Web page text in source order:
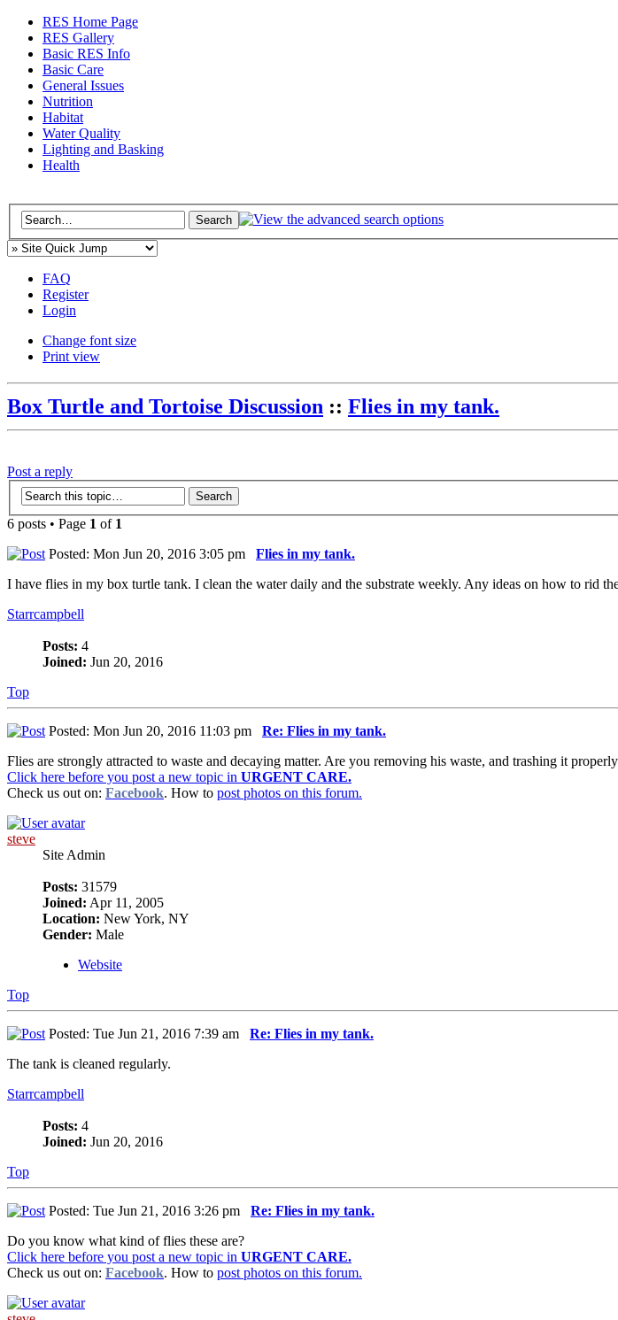
RES Home Page
RES Gallery
Basic RES Info
Basic Care
General Issues
Nutrition
Habitat
Water Quality
Lighting and Basking
Health
FAQ
Register
Login
Change font size
Print view
Box Turtle and Tortoise Discussion :: Flies in my tank.
Post a reply
6 posts • Page 1 of 1
Posted: Mon Jun 20, 2016 3:05 pm Flies in my tank.
I have flies in my box turtle tank. I clean the water daily and the substrate weekly. Any ideas on how to rid
Starrcampbell
Posts: 4
Joined: Jun 20, 2016
Top
Posted: Mon Jun 20, 2016 11:03 pm Re: Flies in my tank.
Flies are strongly attracted to waste and decaying matter. Are you removing his waste, and trashing it
Click here before you post a new topic in URGENT CARE.
Check us out on: Facebook. How to post photos on this forum.
steve
Site Admin
Posts: 31579
Joined: Apr 11, 2005
Location: New York, NY
Gender: Male
Website
Top
Posted: Tue Jun 21, 2016 7:39 am Re: Flies in my tank.
The tank is cleaned regularly.
Starrcampbell
Posts: 4
Joined: Jun 20, 2016
Top
Posted: Tue Jun 21, 2016 3:26 pm Re: Flies in my tank.
Do you know what kind of flies these are?
Click here before you post a new topic in URGENT CARE.
Check us out on: Facebook. How to post photos on this forum.